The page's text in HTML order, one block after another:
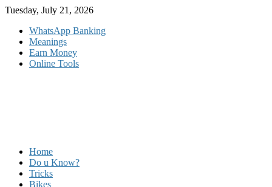
Skip
content
Tuesday, July 21, 2026
WhatsApp Banking
Meanings
Earn Money
Online Tools
Home
Do u Know?
Tricks
Bikes